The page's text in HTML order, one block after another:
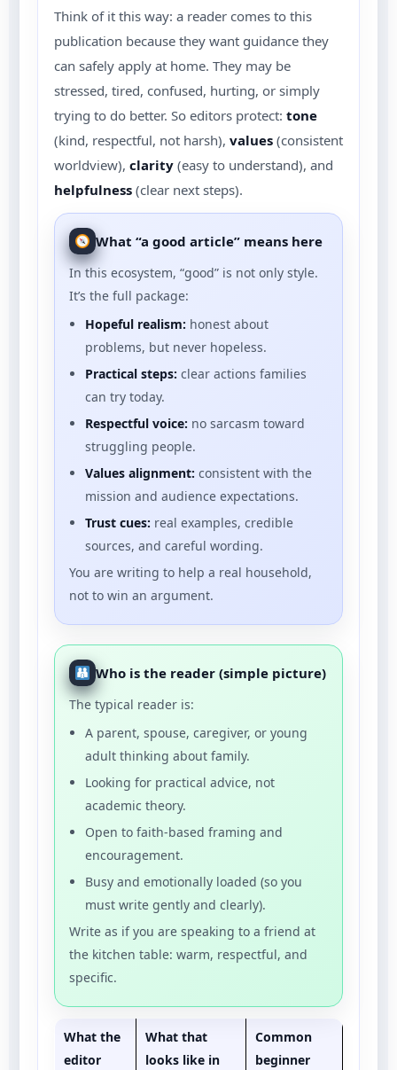
Think of it this way: a reader comes to this
publication because they want guidance they
can safely apply at home. They may be
stressed, tired, confused, hurting, or simply
trying to do better. So editors protect: tone
(kind, respectful, not harsh), values (consistent
worldview), clarity (easy to understand), and
helpfulness (clear next steps).
What “a good article” means here
In this ecosystem, “good” is not only style.
It’s the full package:
Hopeful realism: honest about
problems, but never hopeless.
Practical steps: clear actions families
can try today.
Respectful voice: no sarcasm toward
struggling people.
Values alignment: consistent with the
mission and audience expectations.
Trust cues: real examples, credible
sources, and careful wording.
You are writing to help a real household,
not to win an argument.
Who is the reader (simple picture)
The typical reader is:
A parent, spouse, caregiver, or young
adult thinking about family.
Looking for practical advice, not
academic theory.
Open to faith-based framing and
encouragement.
Busy and emotionally loaded (so you
must write gently and clearly).
Write as if you are speaking to a friend at
the kitchen table: warm, respectful, and
specific.
What the
editor
What that
looks like in
Common
beginner